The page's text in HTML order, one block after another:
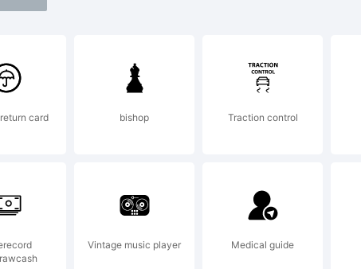
Adrian
Type, UK.
card bishop Traction control
Vintage music player Medical guide